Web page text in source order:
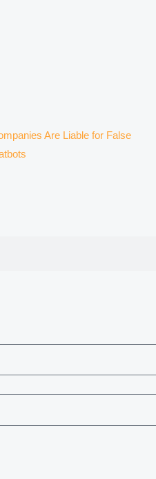
Are Liable for False